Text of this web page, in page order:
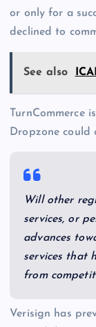
or only for a
declined to
See also
TurnCommerce
Dropzone could
Will other
services, or
advances
services that
from
Verisign has